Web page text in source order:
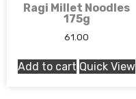
Ragi Millet Noodles
175g
61.00
Add to cart Quick View